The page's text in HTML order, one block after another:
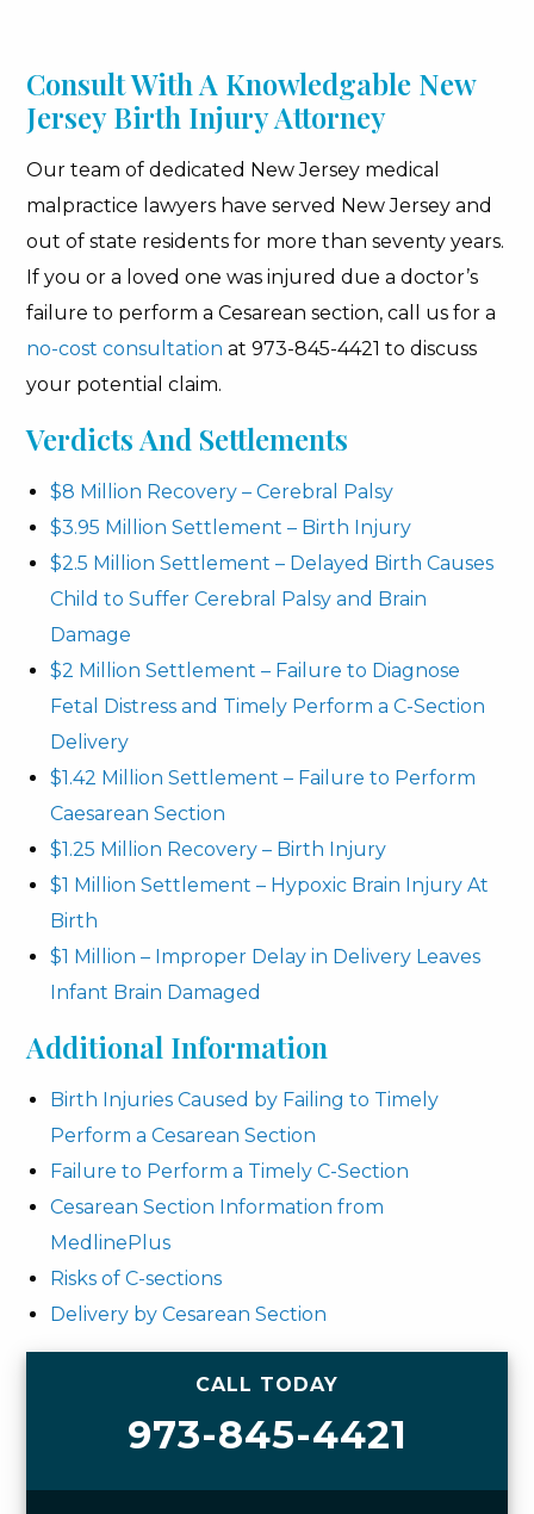
Consult With A Knowledgable New
Jersey Birth Injury Attorney
Our team of dedicated New Jersey medical
malpractice lawyers have served New Jersey and
out of state residents for more than seventy years.
If you or a loved one was injured due a doctor’s
failure to perform a Cesarean section, call us for a
no-cost consultation at 973-845-4421 to discuss
your potential claim.
Verdicts And Settlements
$8 Million Recovery – Cerebral Palsy
$3.95 Million Settlement – Birth Injury
$2.5 Million Settlement – Delayed Birth Causes
Child to Suffer Cerebral Palsy and Brain
Damage
$2 Million Settlement – Failure to Diagnose
Fetal Distress and Timely Perform a C-Section
Delivery
$1.42 Million Settlement – Failure to Perform
Caesarean Section
$1.25 Million Recovery – Birth Injury
$1 Million Settlement – Hypoxic Brain Injury At
Birth
$1 Million – Improper Delay in Delivery Leaves
Infant Brain Damaged
Additional Information
Birth Injuries Caused by Failing to Timely
Perform a Cesarean Section
Failure to Perform a Timely C-Section
Cesarean Section Information from
MedlinePlus
Risks of C-sections
Delivery by Cesarean Section
CALL TODAY
973-845-4421